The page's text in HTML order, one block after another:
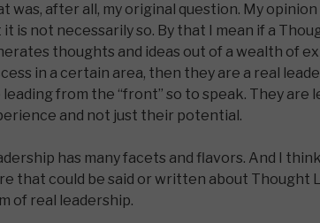
was, after all, my original question. My
it is not necessarily so. By that I mean if a
thoughts and ideas out of a wealth of
in a certain area, then they are a real
leading from the “front” so to speak. They are
and not just their potential.
has many facets and flavors. And I
that could be said or written about Thought
of real leadership.